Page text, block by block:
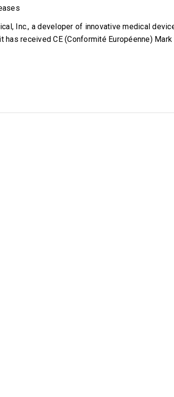
Inc., a developer of innovative medical
received CE (Conformité Européenne) Mark